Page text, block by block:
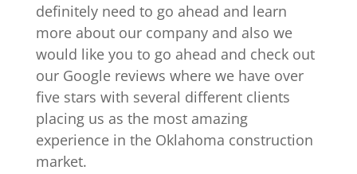
definitely need to go ahead and learn
more about our company and also we
would like you to go ahead and check out
our Google reviews where we have over
five stars with several different clients
placing us as the most amazing
experience in the Oklahoma construction
market.